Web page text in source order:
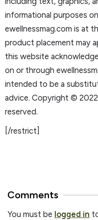
informational purposes
ewellnessmag.com is at
product placement may
this website
on or through
intended to be a
advice. Copyright © 2022
reserved.
[/restrict]
Comments
You must be logged in